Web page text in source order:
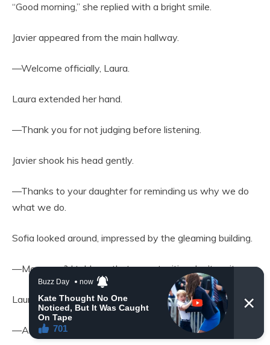
“Good morning,” she replied with a bright smile.
Javier appeared from the main hallway.
—Welcome officially, Laura.
Laura extended her hand.
—Thank you for not judging before listening.
Javier shook his head gently.
—Thanks to your daughter for reminding us why we do
what we do.
Sofia looked around, impressed by the gleaming building.
—Mom, see? I told you that opportunities don’t wait.
Laura bent down and hugged her tightly.
—And you taught me that love isn’t either.